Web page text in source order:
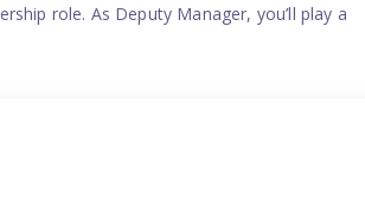
role. As Deputy Manager, you’ll play a